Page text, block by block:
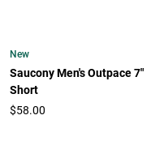
New
Saucony Men's Outpace 7"
Short
$58.00